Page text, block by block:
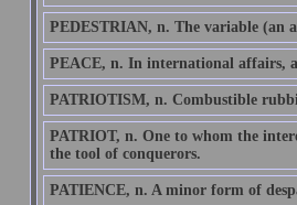
PEDESTRIAN, n. The variable (an
PEACE, n. In international affairs,
PATRIOTISM, n. Combustible
PATRIOT, n. One to whom the
the tool of conquerors.
PATIENCE, n. A minor form of